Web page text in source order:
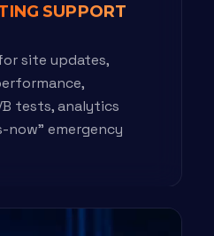
SUPPORT
site updates,
tests, analytics
emergency